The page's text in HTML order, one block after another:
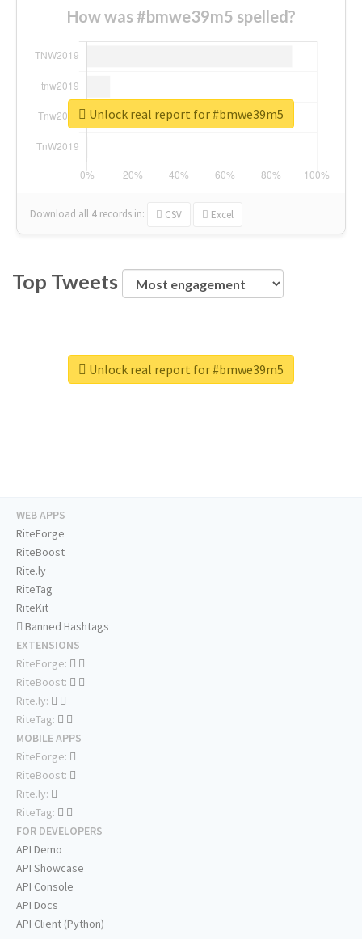
How was #bmwe39m5 spelled?
Download all 4 records in: CSV Excel
Unlock real report for #bmwe39m5
Top Tweets
Unlock real report for #bmwe39m5
WEB APPS
RiteForge
RiteBoost
Rite.ly
RiteTag
RiteKit
Banned Hashtags
EXTENSIONS
RiteForge:
RiteBoost:
Rite.ly:
RiteTag:
MOBILE APPS
RiteForge:
RiteBoost:
Rite.ly:
RiteTag:
FOR DEVELOPERS
API Demo
API Showcase
API Console
API Docs
API Client (Python)